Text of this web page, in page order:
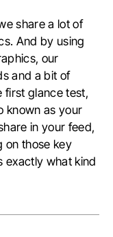
share a lot of
And by using
our
and a bit of
first glance test,
known as your
in your feed,
on those key
exactly what kind